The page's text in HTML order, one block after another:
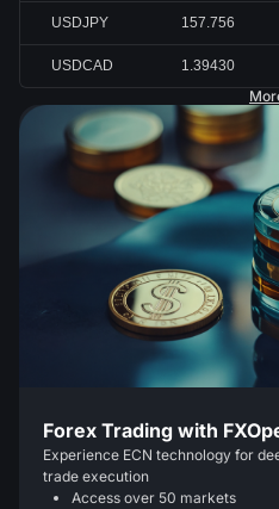
USDJPY 157.756
USDCAD 1.39430
Forex Trading with
Experience ECN technology for
trade execution
Access over 50 markets